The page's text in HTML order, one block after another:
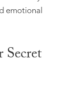
emotional
Secret